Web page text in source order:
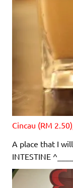
Cincau (RM
A place that I
INTESTINE